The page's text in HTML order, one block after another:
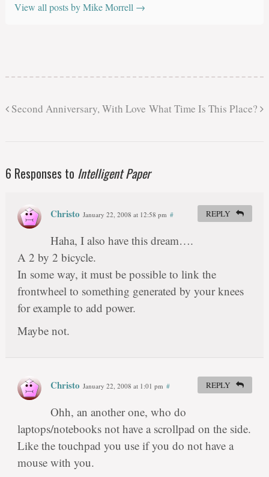
View all posts by Mike Morrell →
Second Anniversary, With Love What Time Is This Place?
6 Responses to Intelligent Paper
Christo January 22, 2008 at 12:58 pm #
Haha, I also have this dream….
A 2 by 2 bicycle.
In some way, it must be possible to link the
frontwheel to something generated by your knees
for example to add power.
Maybe not.
REPLY
Christo January 22, 2008 at 1:01 pm #
Ohh, an another one, who do
laptops/notebooks not have a scrollpad on the side.
Like the touchpad you use if you do not have a
mouse with you.
REPLY